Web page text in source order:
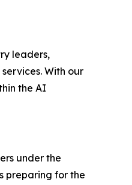
leaders,
With our
the AI
under the
preparing for the